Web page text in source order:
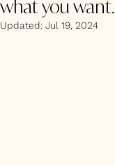
Updated: Jul 19, 2024